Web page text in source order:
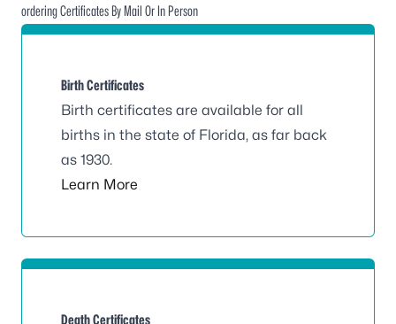
ordering Certificates By Mail Or In Person
Birth Certificates
Birth certificates are available for all
births in the state of Florida, as far back
as 1930.
Learn More
Death Certificates